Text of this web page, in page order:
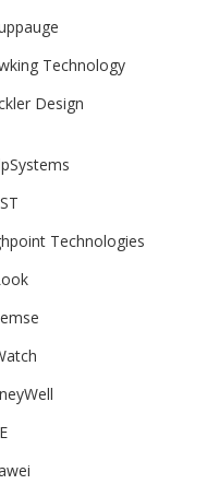
Technology
Design
Technologies